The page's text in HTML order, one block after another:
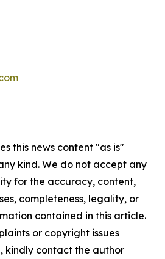
this news content "as is"
kind. We do not accept any
for the accuracy, content,
completeness, legality, or
contained in this article.
or copyright issues
kindly contact the author